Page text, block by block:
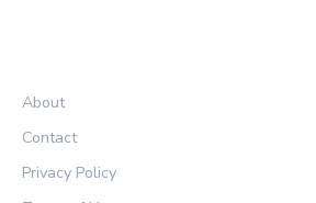
About
Contact
Privacy Policy